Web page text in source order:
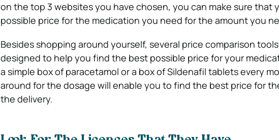
on the top 3 websites you have chosen, you can make sure that
possible price for the medication you need for the amount you
Besides shopping around yourself, several price comparison
designed to help you find the best possible price for your
a simple box of paracetamol or a box of Sildenafil tablets every
around for the dosage will enable you to find the best price for
the delivery.